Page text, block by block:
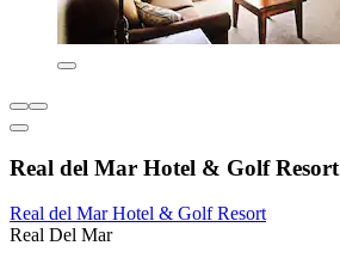
Real del Mar Hotel & Golf Resort
Real del Mar Hotel & Golf Resort
Real Del Mar